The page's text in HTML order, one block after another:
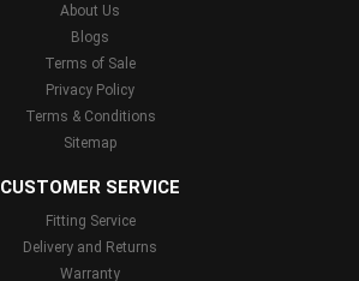
About Us
Blogs
Terms of Sale
Privacy Policy
Terms & Conditions
Sitemap
CUSTOMER SERVICE
Fitting Service
Delivery and Returns
Warranty